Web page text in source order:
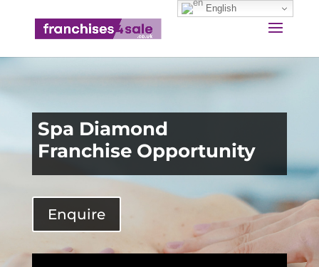
Spa Diamond
Franchise Opportunity
Enquire
English